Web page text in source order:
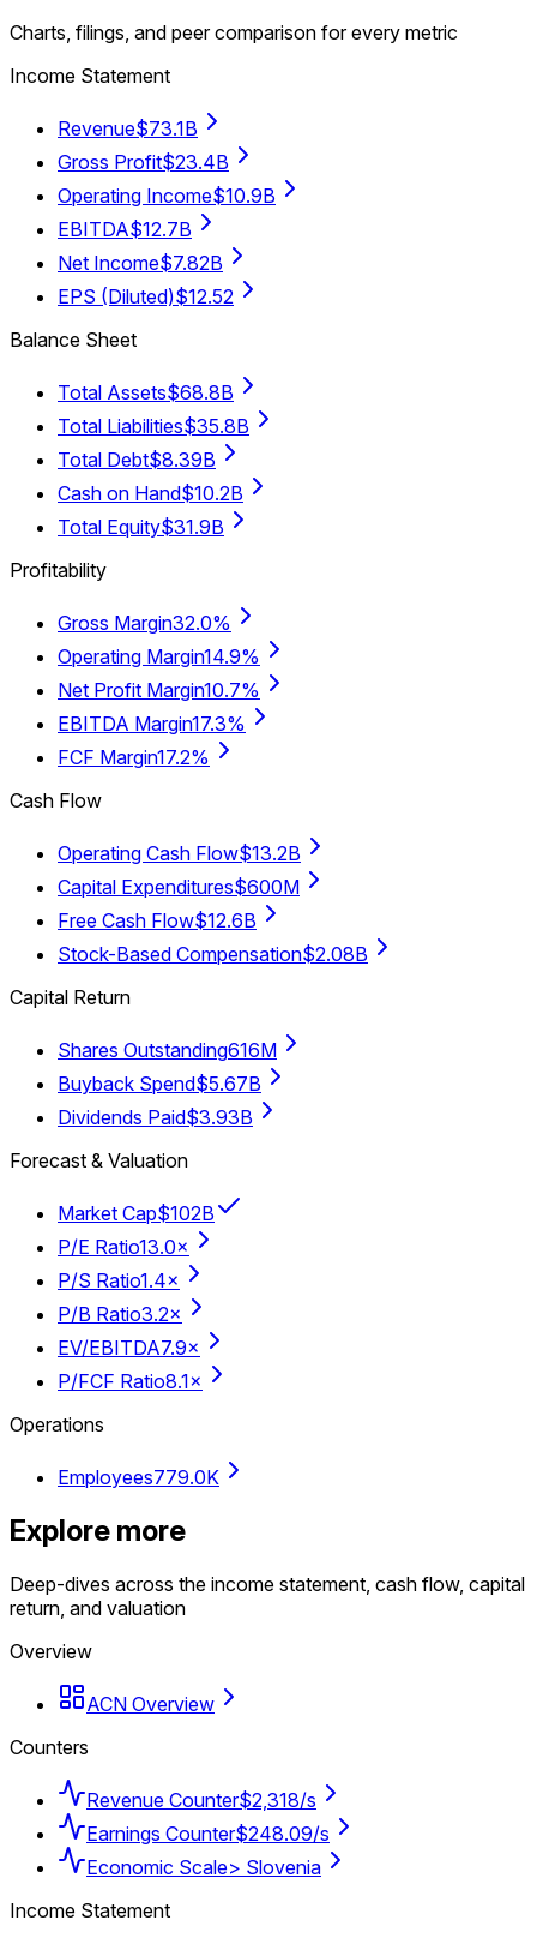
Charts, filings, and peer comparison for every metric
Income Statement
Revenue$73.1B
Gross Profit$23.4B
Operating Income$10.9B
EBITDA$12.7B
Net Income$7.82B
EPS (Diluted)$12.52
Balance Sheet
Total Assets$68.8B
Total Liabilities$35.8B
Total Debt$8.39B
Cash on Hand$10.2B
Total Equity$31.9B
Profitability
Gross Margin32.0%
Operating Margin14.9%
Net Profit Margin10.7%
EBITDA Margin17.3%
FCF Margin17.2%
Cash Flow
Operating Cash Flow$13.2B
Capital Expenditures$600M
Free Cash Flow$12.6B
Stock-Based Compensation$2.08B
Capital Return
Shares Outstanding616M
Buyback Spend$5.67B
Dividends Paid$3.93B
Forecast & Valuation
Market Cap$102B
P/E Ratio13.0×
P/S Ratio1.4×
P/B Ratio3.2×
EV/EBITDA7.9×
P/FCF Ratio8.1×
Operations
Employees779.0K
Explore more
Deep-dives across the income statement, cash flow, capital
return, and valuation
Overview
ACN Overview
Counters
Revenue Counter$2,318/s
Earnings Counter$248.09/s
Economic Scale> Slovenia
Income Statement